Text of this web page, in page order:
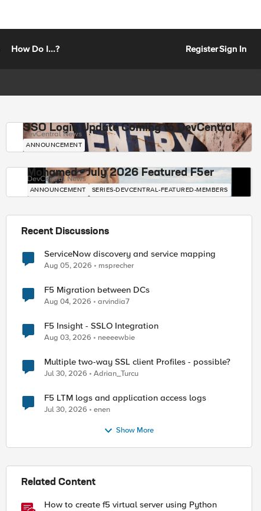
How Do I...? RegisterSign In
SSO Login Update Coming to DevCentral
DevCentral News
ANNOUNCEMENT
Mohamed - July 2026 Featured F5er
DevCentral News
ANNOUNCEMENT SERIES-DEVCENTRAL-FEATURED-MEMBERS
Recent Discussions
ServiceNow discovery and service mapping
Aug 05, 2026 msprecher
F5 Migration between DCs
Aug 04, 2026 arvindia7
F5 Insight - SSLO Integration
Aug 03, 2026 neeeewbie
Multiple two-way SSL client Profiles - possible?
Jul 30, 2026 Adrian_Turcu
F5 LTM logs and application access logs
Jul 30, 2026 enen
Show More
Related Content
How to create f5 virtual server using Python